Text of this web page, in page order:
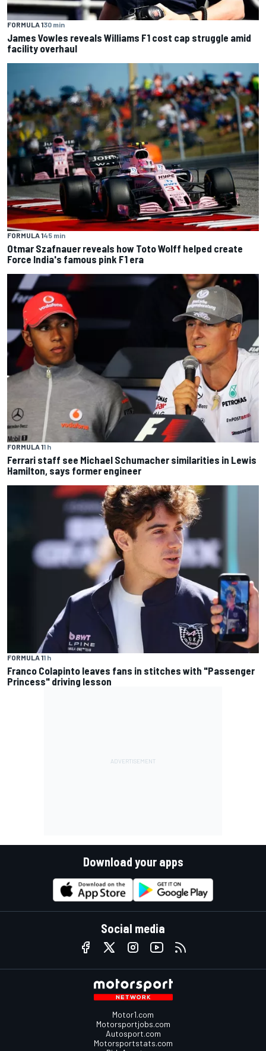
FORMULA 130 min
James Vowles reveals Williams F1 cost cap struggle amid
facility overhaul
FORMULA 145 min
Otmar Szafnauer reveals how Toto Wolff helped create
Force India's famous pink F1 era
FORMULA 11 h
Ferrari staff see Michael Schumacher similarities in Lewis
Hamilton, says former engineer
FORMULA 11 h
Franco Colapinto leaves fans in stitches with "Passenger
Princess" driving lesson
Download your apps
Social media
Motor1.com
Motorsportjobs.com
Autosport.com
Motorsportstats.com